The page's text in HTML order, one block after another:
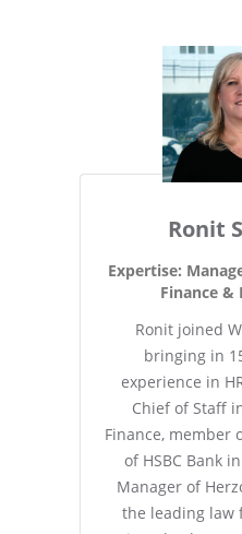
Ronit
Expertise:
Finance &
Ronit joined
bringing in
experience in
Chief of Staff
Finance, member
of HSBC Bank
Manager of
the leading law